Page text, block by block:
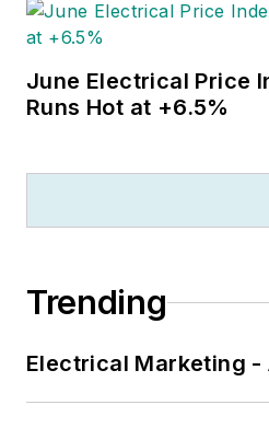
June Electrical Price
Runs Hot at +6.5%
Trending
Electrical Marketing -